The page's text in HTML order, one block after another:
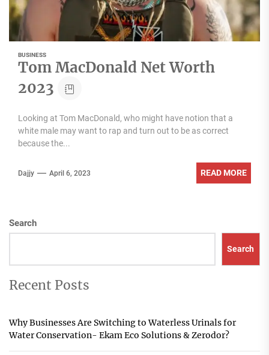
BUSINESS
Tom MacDonald Net Worth
2023
Looking at Tom MacDonald, who might have notion that a
white male may want to rap and turn out to be as correct
because the...
Dajjy April 6, 2023 READ MORE
Search
Search
Recent Posts
Why Businesses Are Switching to Waterless Urinals for
Water Conservation- Ekam Eco Solutions & Zerodor?